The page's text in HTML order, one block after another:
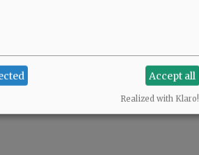
Accept all
Realized with Klaro!